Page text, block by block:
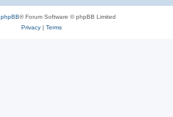
phpBB® Forum Software © phpBB Limited
Privacy| Terms